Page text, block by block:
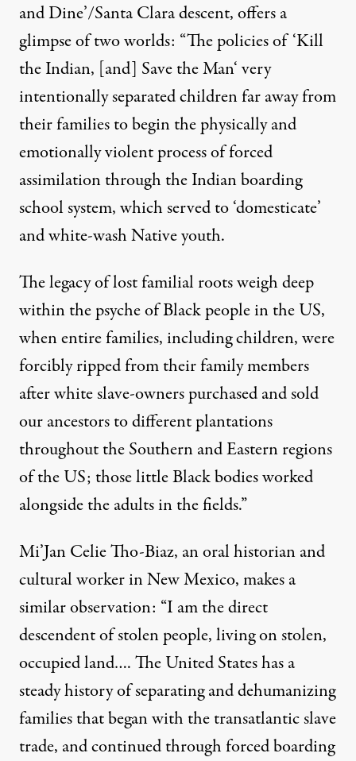
and Dine’/Santa Clara descent, offers a
glimpse of two worlds: “The policies of‘Kill
the Indian, [and] Save the Man‘ very
intentionally separated children far away from
their families to begin the physically and
emotionally violent process of forced
assimilation through the Indian boarding
school system, which served to ‘domesticate’
and white-wash Native youth.
The legacy of lost familial roots weigh deep
within the psyche of Black people in the US,
when entire families, including children, were
forcibly ripped from their family members
after white slave-owners purchased and sold
our ancestors to different plantations
throughout the Southern and Eastern regions
of the US; those little Black bodies worked
alongside the adults in the fields.”
Mi’Jan Celie Tho-Biaz, an oral historian and
cultural worker in New Mexico, makes a
similar observation: “I am the direct
descendent of stolen people, living on stolen,
occupied land…. The United States has a
steady history of separating and dehumanizing
families that began with the transatlantic slave
trade, and continued through forced boarding